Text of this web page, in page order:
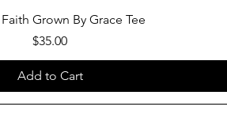
Grown By Grace Tee
Price
$35.00
Add to Cart